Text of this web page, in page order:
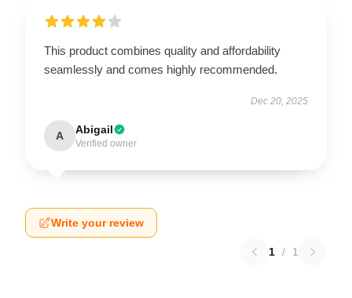
This product combines quality and affordability
seamlessly and comes highly recommended.
Dec 20, 2025
A Abigail
Verified owner
Write your review
1 / 1